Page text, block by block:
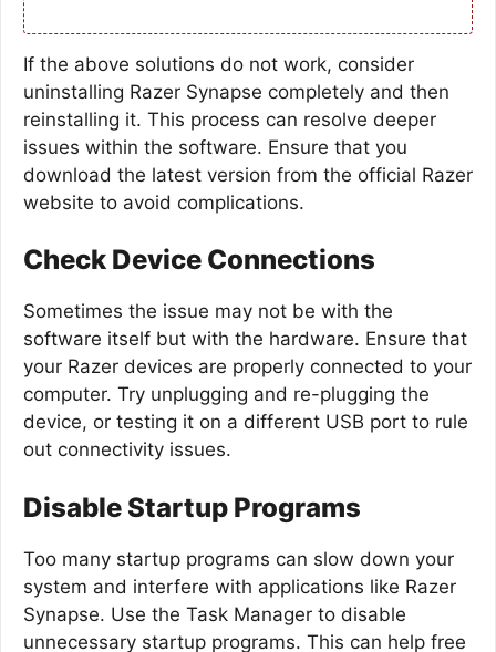
If the above solutions do not work, consider
uninstalling Razer Synapse completely and then
reinstalling it. This process can resolve deeper
issues within the software. Ensure that you
download the latest version from the official Razer
website to avoid complications.
Check Device Connections
Sometimes the issue may not be with the
software itself but with the hardware. Ensure that
your Razer devices are properly connected to your
computer. Try unplugging and re-plugging the
device, or testing it on a different USB port to rule
out connectivity issues.
Disable Startup Programs
Too many startup programs can slow down your
system and interfere with applications like Razer
Synapse. Use the Task Manager to disable
unnecessary startup programs. This can help free